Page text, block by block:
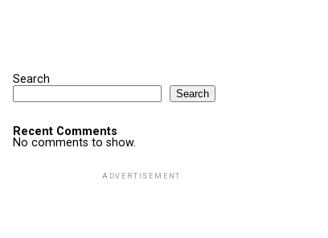
Search
Search
Recent Comments
No comments to show.
ADVERTISEMENT